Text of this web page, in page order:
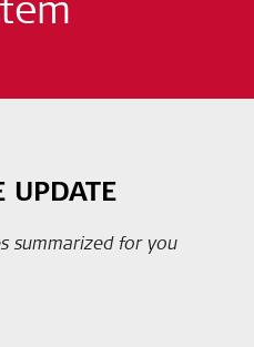
UPDATE
summarized for you